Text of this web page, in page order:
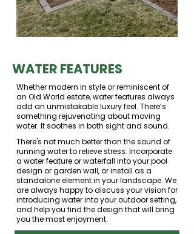
WATER FEATURES
Whether modern in style or reminiscent of
an Old World estate, water features always
add an unmistakable luxury feel. There’s
something rejuvenating about moving
water. It soothes in both sight and sound.
There's not much better than the sound of
running water to relieve stress. Incorporate
a water feature or waterfall into your pool
design or garden wall, or install as a
standalone element in your landscape. We
are always happy to discuss your vision for
introducing water into your outdoor setting,
and help you find the design that will bring
you the most enjoyment.